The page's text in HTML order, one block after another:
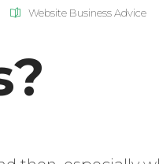
Website Business Advice